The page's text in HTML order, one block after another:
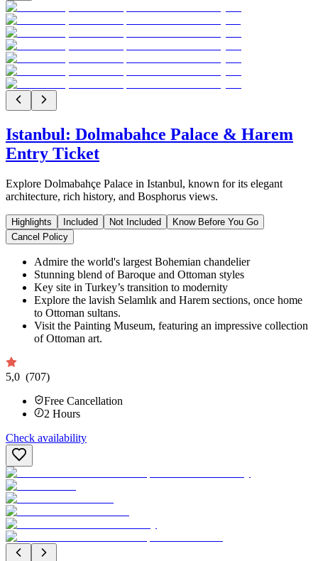
Istanbul: Dolmabahce Palace & Harem
Entry Ticket
Explore Dolmabahçe Palace in Istanbul, known for its elegant
architecture, rich history, and Bosphorus views.
Highlights Included Not Included
Know Before You Go
Cancel Policy
Admire the world's largest Bohemian chandelier
Stunning blend of Baroque and Ottoman styles
Key site in Turkey’s transition to modernity
Explore the lavish Selamlık and Harem sections, once home
to Ottoman sultans.
Visit the Painting Museum, featuring an impressive collection
of Ottoman art.
5,0 (707)
Free Cancellation
2 Hours
Check availability